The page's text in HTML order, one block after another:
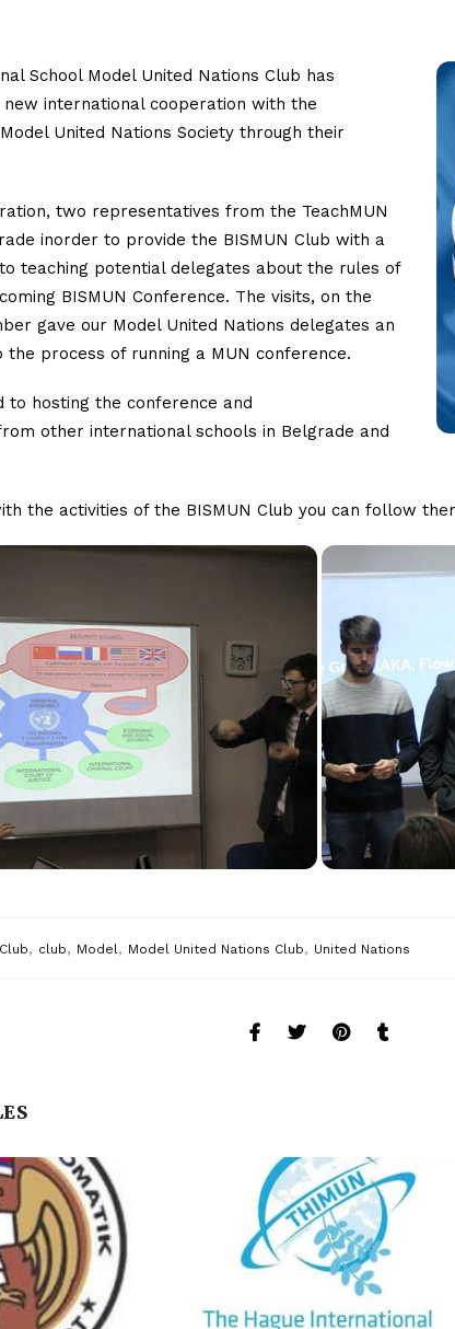
School Model United Nations Club has
new international cooperation with the
United Nations Society through their
two representatives from the TeachMUN
inorder to provide the BISMUN Club with a
teaching potential delegates about the rules of
BISMUN Conference. The visits, on the
gave our Model United Nations delegates an
the process of running a MUN conference.
to hosting the conference and
other international schools in Belgrade and
the activities of the BISMUN Club you can follow
, club, Model, Model United Nations Club, United Nations